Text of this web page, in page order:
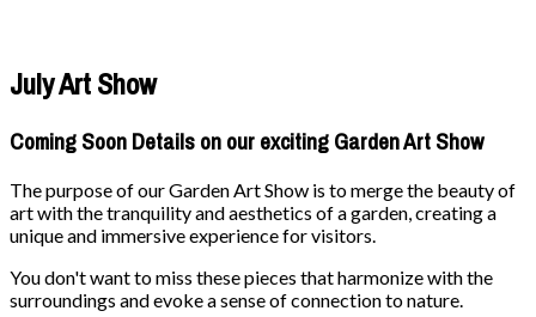
July Art Show
Coming Soon Details on our exciting Garden Art Show
The purpose of our Garden Art Show is to merge the beauty of
art with the tranquility and aesthetics of a garden, creating a
unique and immersive experience for visitors.
You don't want to miss these pieces that harmonize with the
surroundings and evoke a sense of connection to nature.